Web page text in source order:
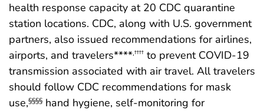
health response capacity at 20 CDC quarantine
station locations. CDC, along with U.S. government
partners, also issued recommendations for airlines,
airports, and travelers****,†††† to prevent COVID-19
transmission associated with air travel. All travelers
should follow CDC recommendations for mask
use,§§§§ hand hygiene, self-monitoring for